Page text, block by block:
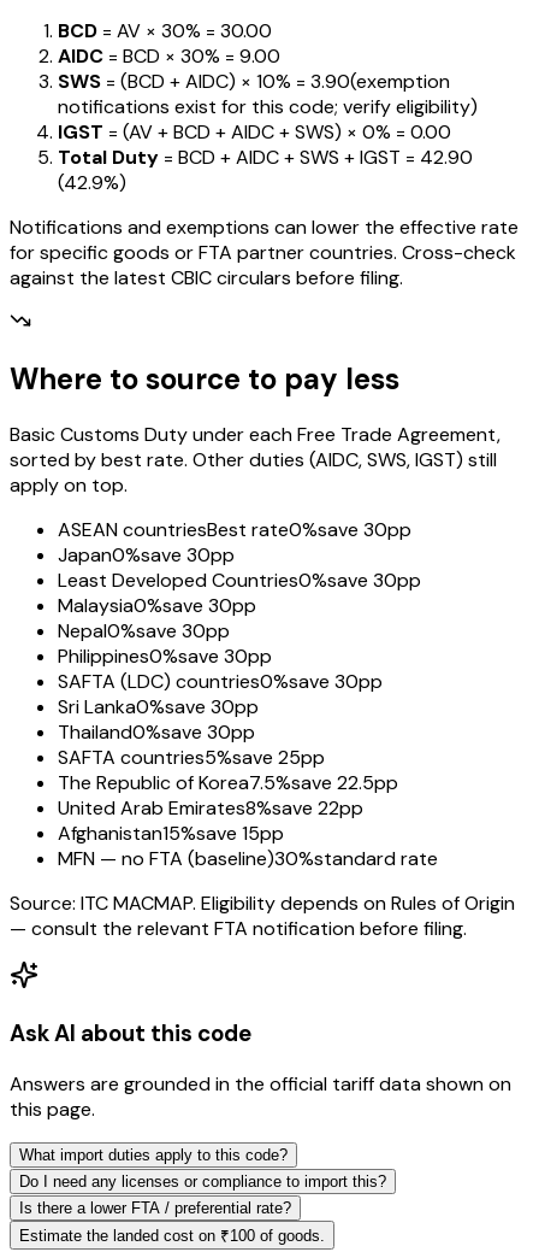
BCD = AV × 30% = ₹30.00
AIDC = BCD × 30% = ₹9.00
SWS = (BCD + AIDC) × 10% = ₹3.90(exemption
notifications exist for this code; verify eligibility)
IGST = (AV + BCD + AIDC + SWS) × 0% = ₹0.00
Total Duty = BCD + AIDC + SWS + IGST = ₹42.90
(42.9%)
Notifications and exemptions can lower the effective rate
for specific goods or FTA partner countries. Cross-check
against the latest CBIC circulars before filing.
Where to source to pay less
Basic Customs Duty under each Free Trade Agreement,
sorted by best rate. Other duties (AIDC, SWS, IGST) still
apply on top.
ASEAN countriesBest rate0%save 30pp
Japan0%save 30pp
Least Developed Countries0%save 30pp
Malaysia0%save 30pp
Nepal0%save 30pp
Philippines0%save 30pp
SAFTA (LDC) countries0%save 30pp
Sri Lanka0%save 30pp
Thailand0%save 30pp
SAFTA countries5%save 25pp
The Republic of Korea7.5%save 22.5pp
United Arab Emirates8%save 22pp
Afghanistan15%save 15pp
MFN — no FTA (baseline)30%standard rate
Source: ITC MACMAP. Eligibility depends on Rules of Origin
— consult the relevant FTA notification before filing.
Ask AI about this code
Answers are grounded in the official tariff data shown on
this page.
What import duties apply to this code?
Do I need any licenses or compliance to import this?
Is there a lower FTA / preferential rate?
Estimate the landed cost on ₹100 of goods.